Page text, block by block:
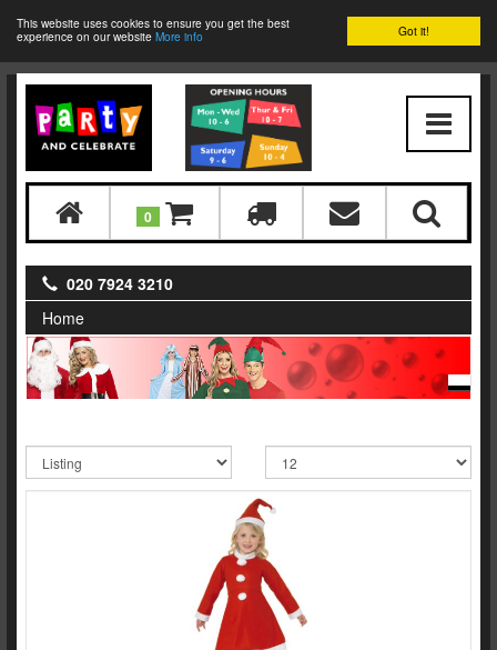
Got it!
This website uses cookies to ensure you get the best
experience on our website More info
0
020 7924 3210
Home